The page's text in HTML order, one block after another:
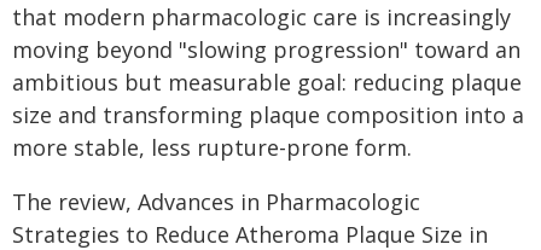
that modern pharmacologic care is increasingly
moving beyond "slowing progression" toward an
ambitious but measurable goal: reducing plaque
size and transforming plaque composition into a
more stable, less rupture-prone form.
The review, Advances in Pharmacologic
Strategies to Reduce Atheroma Plaque Size in